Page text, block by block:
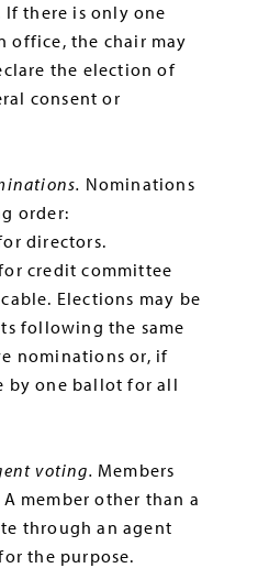
If there is only one
office, the chair may
the election of
consent or
Nominations
order:
directors.
credit committee
Elections may be
following the same
nominations or, if
by one ballot for all
voting. Members
member other than a
through an agent
the purpose.